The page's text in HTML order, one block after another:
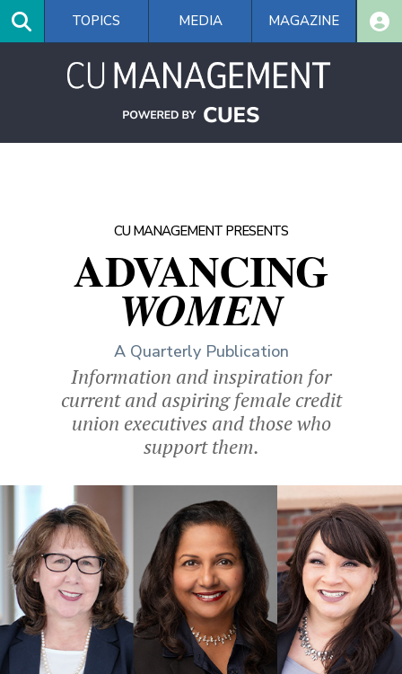
Skip
main
TOPICS MEDIA MAGAZINE
CU MANAGEMENT PRESENTS
ADVANCING
WOMEN
A Quarterly Publication
Information and inspiration for
current and aspiring female credit
union executives and those who
support them.